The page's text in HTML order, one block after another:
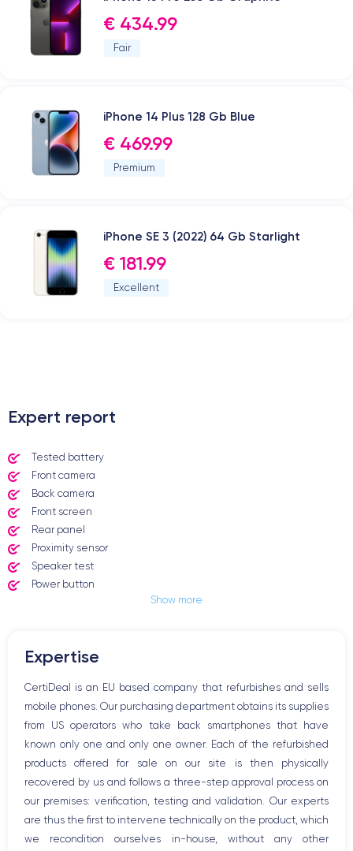
€ 434.99
Fair
iPhone 14 Plus 128 Gb Blue
€ 469.99
Premium
iPhone SE 3 (2022) 64 Gb Starlight
€ 181.99
Excellent
Expert report
Tested battery
Front camera
Back camera
Front screen
Rear panel
Proximity sensor
Speaker test
Power button
Jack plug or Lightning connector
Speakerphone
Home button
Bluetooth
WiFi
Network
Phone vibrate
USB port
Show more
Expertise
CertiDeal is an EU based company that refurbishes and sells
mobile phones. Our purchasing department obtains its supplies
from US operators who take back smartphones that have
known only one and only one owner. Each of the refurbished
products offered for sale on our site is then physically
recovered by us and follows a three-step approval process on
our premises: verification, testing and validation. Our experts
are thus the first to intervene technically on the product, which
we recondition ourselves in-house, without any other